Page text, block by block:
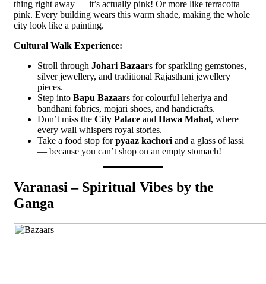
thing right away — it’s actually pink! Or more like terracotta
pink. Every building wears this warm shade, making the whole
city look like a painting.
Cultural Walk Experience:
Stroll through Johari Bazaars for sparkling gemstones,
silver jewellery, and traditional Rajasthani jewellery
pieces.
Step into Bapu Bazaars for colourful leheriya and
bandhani fabrics, mojari shoes, and handicrafts.
Don’t miss the City Palace and Hawa Mahal, where
every wall whispers royal stories.
Take a food stop forpyaaz kachori and a glass of lassi
— because you can’t shop on an empty stomach!
Varanasi – Spiritual Vibes by the
Ganga